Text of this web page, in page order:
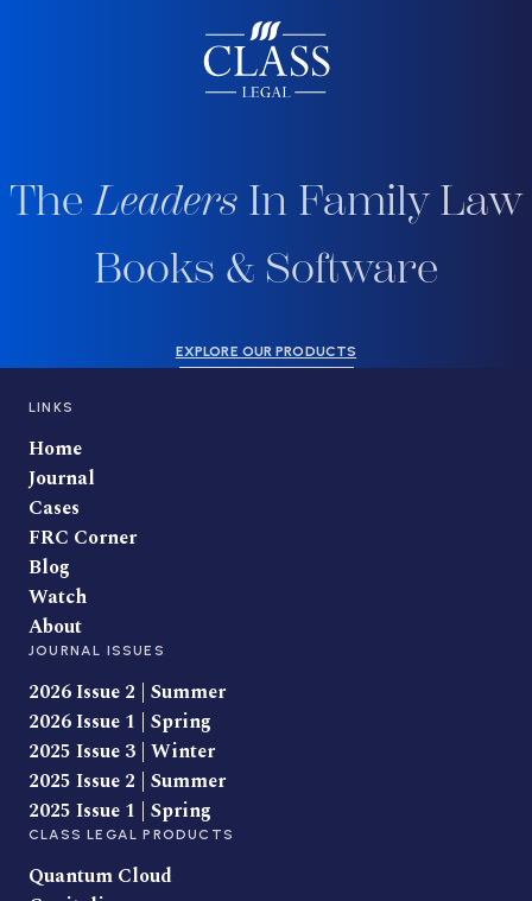
TheLeaders In Family Law
Books & Software
EXPLORE OUR PRODUCTS
LINKS
Home
Journal
Cases
FRC Corner
Blog
Watch
About
JOURNAL ISSUES
2026 Issue 2 | Summer
2026 Issue 1 | Spring
2025 Issue 3 | Winter
2025 Issue 2 | Summer
2025 Issue 1 | Spring
CLASS LEGAL PRODUCTS
Quantum Cloud